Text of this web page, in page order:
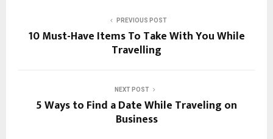
PREVIOUS POST
10 Must-Have Items To Take With You While
Travelling
NEXT POST
5 Ways to Find a Date While Traveling on
Business